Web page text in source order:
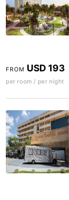
FROM USD 193
per room / per night